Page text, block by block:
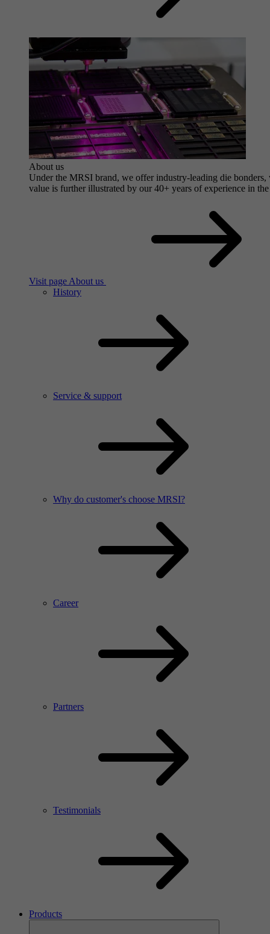
About us
Under the MRSI brand, we offer industry-leading die
value is further illustrated by our 40+ years of experience in
Visit page About us
History
Service & support
Why do customer's choose MRSI?
Career
Partners
Testimonials
Products